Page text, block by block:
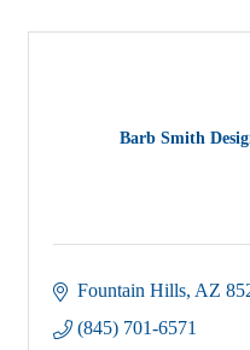
Barb Smith
Fountain Hills AZ
(845) 701-6571